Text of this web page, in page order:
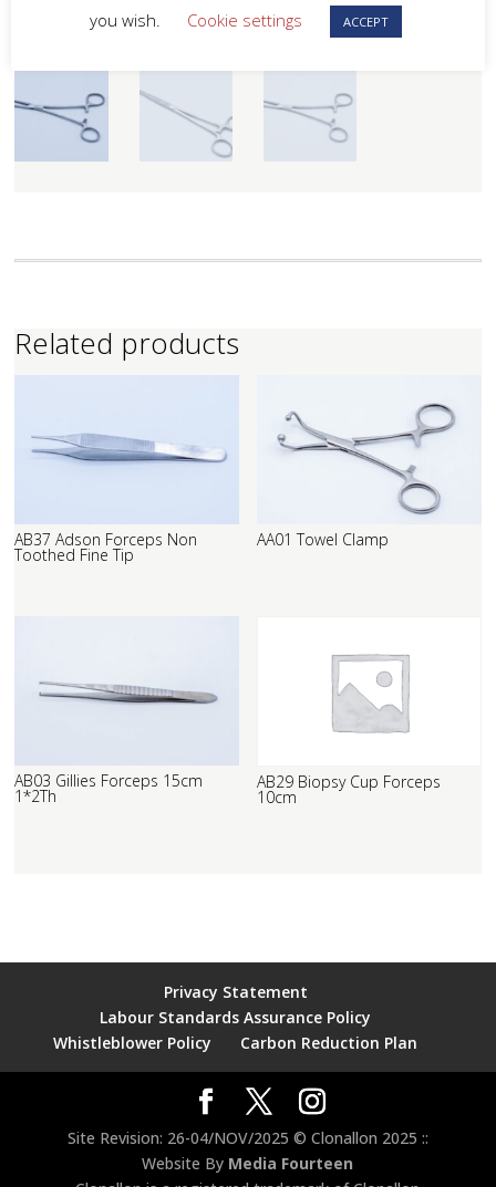
Related products
AB37 Adson Forceps Non
Toothed Fine Tip
AA01 Towel Clamp
AB03 Gillies Forceps 15cm
1*2Th
AB29 Biopsy Cup Forceps
10cm
Privacy Statement
Labour Standards Assurance Policy
Whistleblower Policy
Carbon Reduction Plan
Site Revision: 26-04/NOV/2025 © Clonallon 2025 ::
Website By Media Fourteen
you wish.
Cookie settings ACCEPT